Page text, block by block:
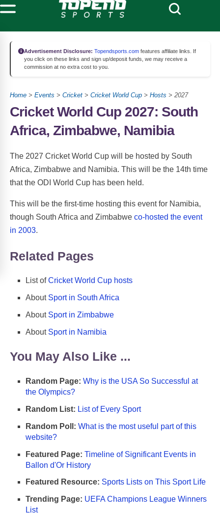
Advertisement Disclosure: Topendsports.com features affiliate links. If
you click on these links and sign up/deposit funds, we may receive a
commission at no extra cost to you.
Home > Events > Cricket > Cricket World Cup > Hosts > 2027
Cricket World Cup 2027: South
Africa, Zimbabwe, Namibia
The 2027 Cricket World Cup will be hosted by South
Africa, Zimbabwe and Namibia. This will be the 14th time
that the ODI World Cup has been held.
This will be the first-time hosting this event for Namibia,
though South Africa and Zimbabwe co-hosted the event
in 2003.
Related Pages
List ofCricket World Cup hosts
About Sport in South Africa
About Sport in Zimbabwe
About Sport in Namibia
You May Also Like ...
Random Page: Why is the USA So Successful at
the Olympics?
Random List: List of Every Sport
Random Poll: What is the most useful part of this
website?
Featured Page: Timeline of Significant Events in
Ballon d'Or History
Featured Resource: Sports Lists on This Sport Life
Trending Page: UEFA Champions League Winners
List